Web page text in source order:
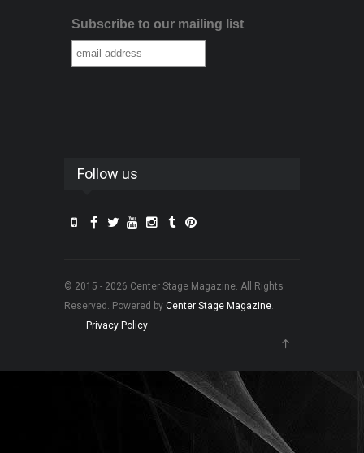
Subscribe to our mailing list
Follow us
© 2015 - 2026 Center Stage Magazine. All Rights
Reserved. Powered by Center Stage Magazine.
Privacy Policy